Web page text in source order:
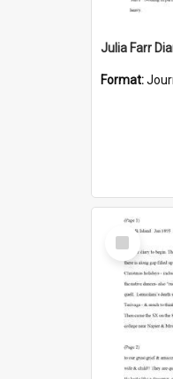
Julia Farr
Format:
Select
Item